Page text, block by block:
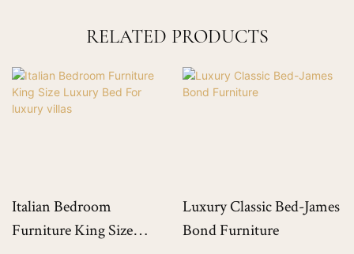
RELATED PRODUCTS
Italian Bedroom
Furniture King Size
Luxury Classic Bed-James
Bond Furniture